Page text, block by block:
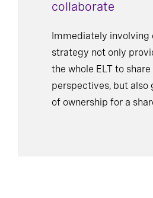
collaborate
Immediately involving
strategy not only
the whole ELT to
perspectives, but also
of ownership for a